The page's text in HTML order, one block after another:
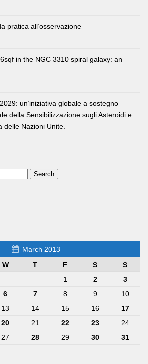
pratica all’osservazione
in the NGC 3310 spiral galaxy: an
un’iniziativa globale a sostegno
della Sensibilizzazione sugli Asteroidi e
delle Nazioni Unite.
March 2013
W T F S
S
1
2
3
6 7 8 9
10
13 14 15 16
17
20 21 22 23
24
27 28 29 30
31